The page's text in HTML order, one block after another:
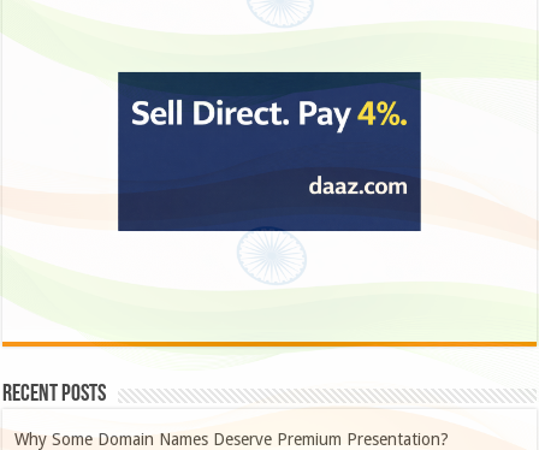
Recent Posts
Why Some Domain Names Deserve Premium Presentation?